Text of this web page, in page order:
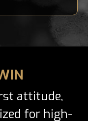
attitude,
for high-